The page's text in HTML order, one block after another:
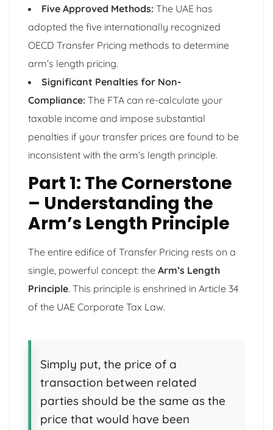
Five Approved Methods: The UAE has
adopted the five internationally recognized
OECD Transfer Pricing methods to determine
arm’s length pricing.
Significant Penalties for Non-
Compliance: The FTA can re-calculate your
taxable income and impose substantial
penalties if your transfer prices are found to be
inconsistent with the arm’s length principle.
Part 1: The Cornerstone
– Understanding the
Arm’s Length Principle
The entire edifice of Transfer Pricing rests on a
single, powerful concept: the Arm’s Length
Principle. This principle is enshrined in Article 34
of the UAE Corporate Tax Law.
Simply put, the price of a
transaction between related
parties should be the same as the
price that would have been